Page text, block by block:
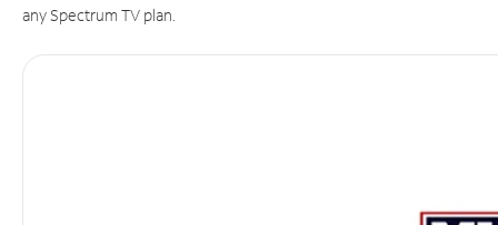
any Spectrum TV plan.